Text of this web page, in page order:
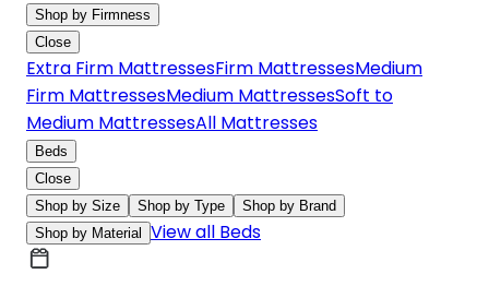
Shop by Firmness
Close
Extra Firm MattressesFirm MattressesMedium
Firm MattressesMedium MattressesSoft to
Medium MattressesAll Mattresses
Beds
Close
Shop by Size
Shop by Type
Shop by Brand
Shop by Material View all Beds